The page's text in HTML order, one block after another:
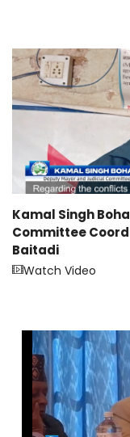
Kamal Singh
Committee
Baitadi
Watch Video